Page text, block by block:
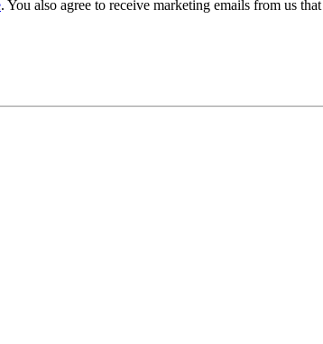
. You also agree to receive marketing emails from us